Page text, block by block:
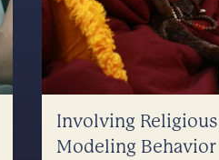
Involving
Modeling